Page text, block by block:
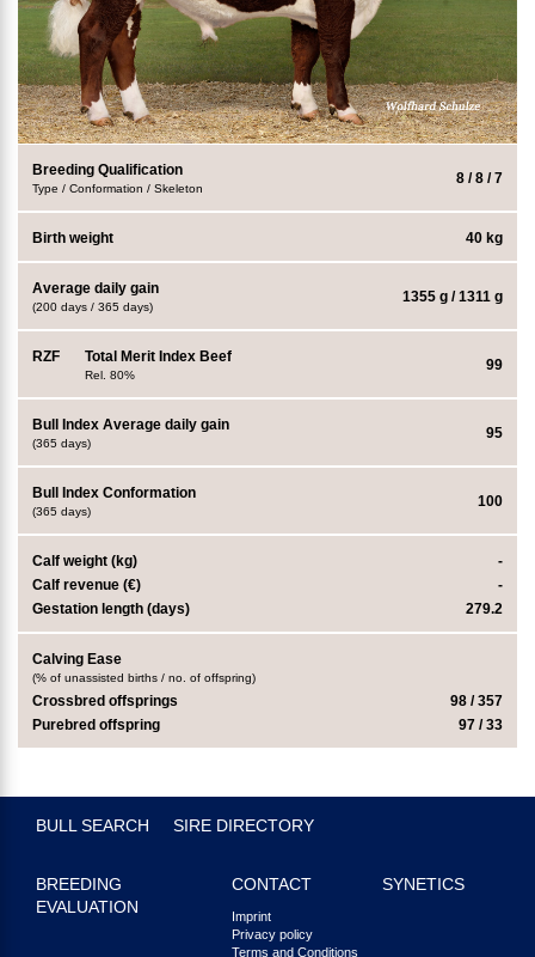
Breeding Qualification
Type / Conformation / Skeleton
8 / 8 / 7
Birth weight 40 kg
Average daily gain
(200 days / 365 days)
1355 g / 1311 g
RZF Total Merit Index Beef
Rel. 80%
99
Bull Index Average daily gain
(365 days)
95
Bull Index Conformation
(365 days)
100
Calf weight (kg)
-
Calf revenue (€)
-
Gestation length (days)
279.2
Calving Ease
(% of unassisted births / no. of offspring)
Crossbred offsprings
98 / 357
Purebred offspring
97 / 33
BULL SEARCH SIRE DIRECTORY
BREEDING
EVALUATION
CONTACT
Imprint
Privacy policy
Terms and Conditions
SYNETICS